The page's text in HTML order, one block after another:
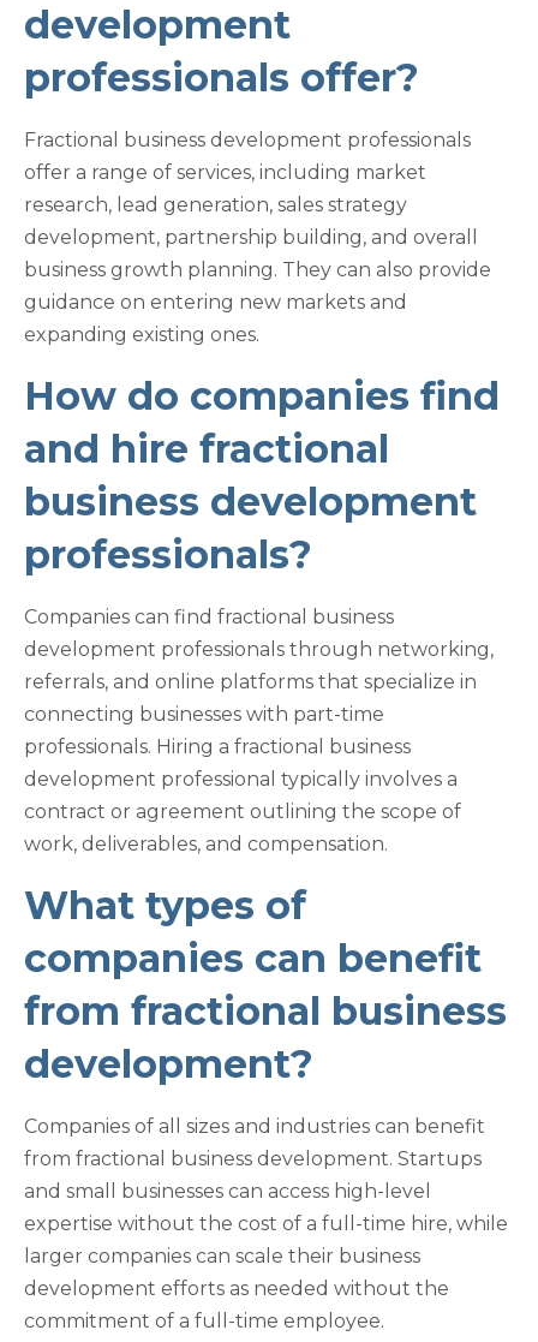
development
professionals offer?
Fractional business development professionals
offer a range of services, including market
research, lead generation, sales strategy
development, partnership building, and overall
business growth planning. They can also provide
guidance on entering new markets and
expanding existing ones.
How do companies find
and hire fractional
business development
professionals?
Companies can find fractional business
development professionals through networking,
referrals, and online platforms that specialize in
connecting businesses with part-time
professionals. Hiring a fractional business
development professional typically involves a
contract or agreement outlining the scope of
work, deliverables, and compensation.
What types of
companies can benefit
from fractional business
development?
Companies of all sizes and industries can benefit
from fractional business development. Startups
and small businesses can access high-level
expertise without the cost of a full-time hire, while
larger companies can scale their business
development efforts as needed without the
commitment of a full-time employee.